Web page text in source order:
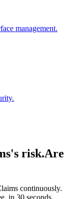
management.
risk.Are
continuously.
in 30 seconds.